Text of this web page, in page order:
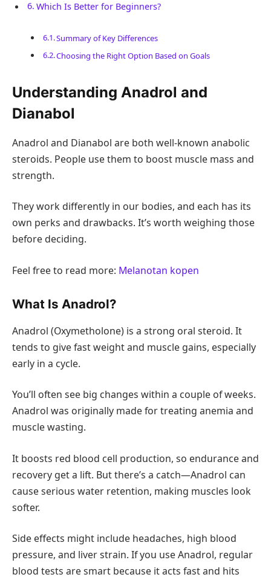
Which Is Better for Beginners?
Summary of Key Differences
Choosing the Right Option Based on Goals
Understanding Anadrol and
Dianabol
Anadrol and Dianabol are both well-known anabolic
steroids. People use them to boost muscle mass and
strength.
They work differently in our bodies, and each has its
own perks and drawbacks. It’s worth weighing those
before deciding.
Feel free to read more: Melanotan kopen
What Is Anadrol?
Anadrol (Oxymetholone) is a strong oral steroid. It
tends to give fast weight and muscle gains, especially
early in a cycle.
You’ll often see big changes within a couple of weeks.
Anadrol was originally made for treating anemia and
muscle wasting.
It boosts red blood cell production, so endurance and
recovery get a lift. But there’s a catch—Anadrol can
cause serious water retention, making muscles look
softer.
Side effects might include headaches, high blood
pressure, and liver strain. If you use Anadrol, regular
blood tests are smart because it acts fast and hits